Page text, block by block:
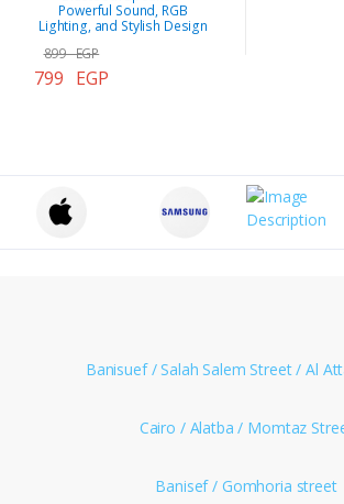
Powerful Sound, RGB
Lighting, and Stylish Design
899 EGP
799 EGP
Banisuef / Salah Salem Street / Al
Cairo / Alatba / Momtaz
Banisef / Gomhoria street